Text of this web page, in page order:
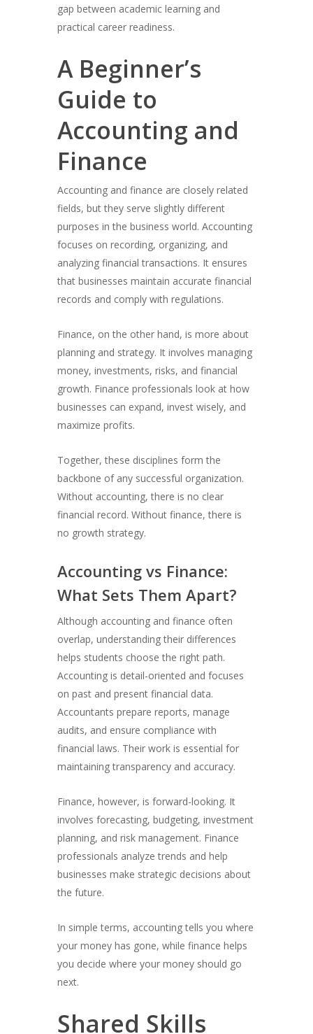
gap between academic learning and
practical career readiness.
A Beginner’s
Guide to
Accounting and
Finance
Accounting and finance are closely related
fields, but they serve slightly different
purposes in the business world. Accounting
focuses on recording, organizing, and
analyzing financial transactions. It ensures
that businesses maintain accurate financial
records and comply with regulations.
Finance, on the other hand, is more about
planning and strategy. It involves managing
money, investments, risks, and financial
growth. Finance professionals look at how
businesses can expand, invest wisely, and
maximize profits.
Together, these disciplines form the
backbone of any successful organization.
Without accounting, there is no clear
financial record. Without finance, there is
no growth strategy.
Accounting vs Finance:
What Sets Them Apart?
Although accounting and finance often
overlap, understanding their differences
helps students choose the right path.
Accounting is detail-oriented and focuses
on past and present financial data.
Accountants prepare reports, manage
audits, and ensure compliance with
financial laws. Their work is essential for
maintaining transparency and accuracy.
Finance, however, is forward-looking. It
involves forecasting, budgeting, investment
planning, and risk management. Finance
professionals analyze trends and help
businesses make strategic decisions about
the future.
In simple terms, accounting tells you where
your money has gone, while finance helps
you decide where your money should go
next.
Shared Skills